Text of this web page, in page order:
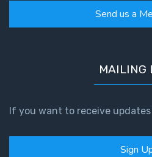
Send us a
MAILING
If you want to receive
Sign